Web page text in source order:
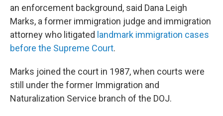
an enforcement background, said Dana Leigh
Marks, a former immigration judge and immigration
attorney who litigated landmark immigration cases
before the Supreme Court.
Marks joined the court in 1987, when courts were
still under the former Immigration and
Naturalization Service branch of the DOJ.